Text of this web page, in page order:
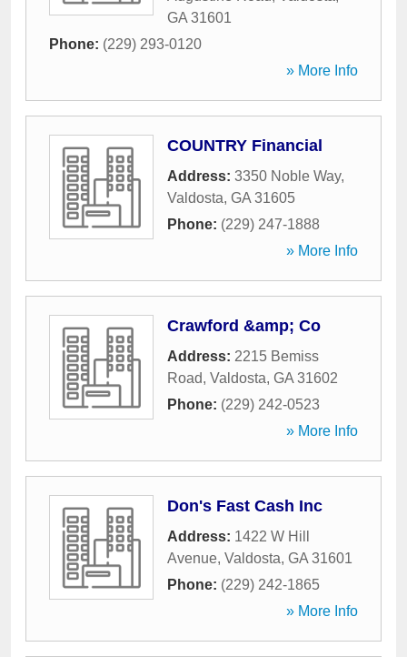
GA 31601
Phone: (229) 293-0120
» More Info
COUNTRY Financial
Address: 3350 Noble Way,
Valdosta, GA 31605
Phone: (229) 247-1888
» More Info
Crawford &amp; Co
Address: 2215 Bemiss
Road, Valdosta, GA 31602
Phone: (229) 242-0523
» More Info
Don's Fast Cash Inc
Address: 1422 W Hill
Avenue, Valdosta, GA 31601
Phone: (229) 242-1865
» More Info